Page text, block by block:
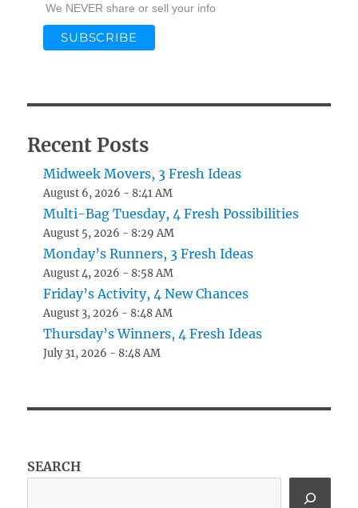
We NEVER share or sell your info
Recent Posts
Midweek Movers, 3 Fresh Ideas
August 6, 2026 - 8:41 AM
Multi-Bag Tuesday, 4 Fresh Possibilities
August 5, 2026 - 8:29 AM
Monday’s Runners, 3 Fresh Ideas
August 4, 2026 - 8:58 AM
Friday’s Activity, 4 New Chances
August 3, 2026 - 8:48 AM
Thursday’s Winners, 4 Fresh Ideas
July 31, 2026 - 8:48 AM
SEARCH